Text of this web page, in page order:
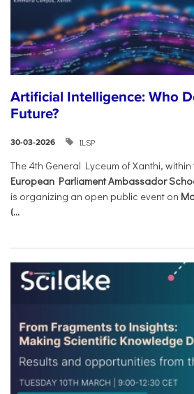
Artificial Intelligence: Who
Future?
30-03-2026 ILSP
The 4th General Lyceum of Xanthi,
European Parliament Ambassador
is organizing an open public event on
(...